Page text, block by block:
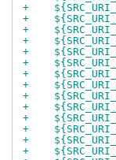
+
+
+
+
+
+
+
+
+
+
+
+
+
+